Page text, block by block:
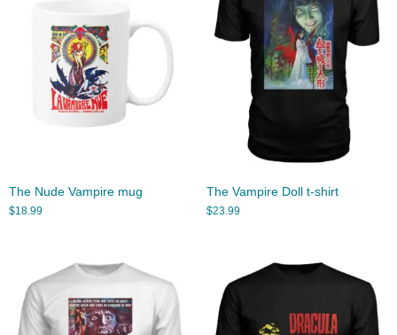
The Nude Vampire mug
$18.99
The Vampire Doll t-shirt
$23.99